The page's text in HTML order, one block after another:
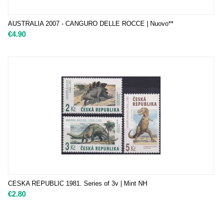
AUSTRALIA 2007 - CANGURO DELLE ROCCE | Nuovo**
€4.90
CESKA REPUBLIC 1981. Series of 3v | Mint NH
€2.80